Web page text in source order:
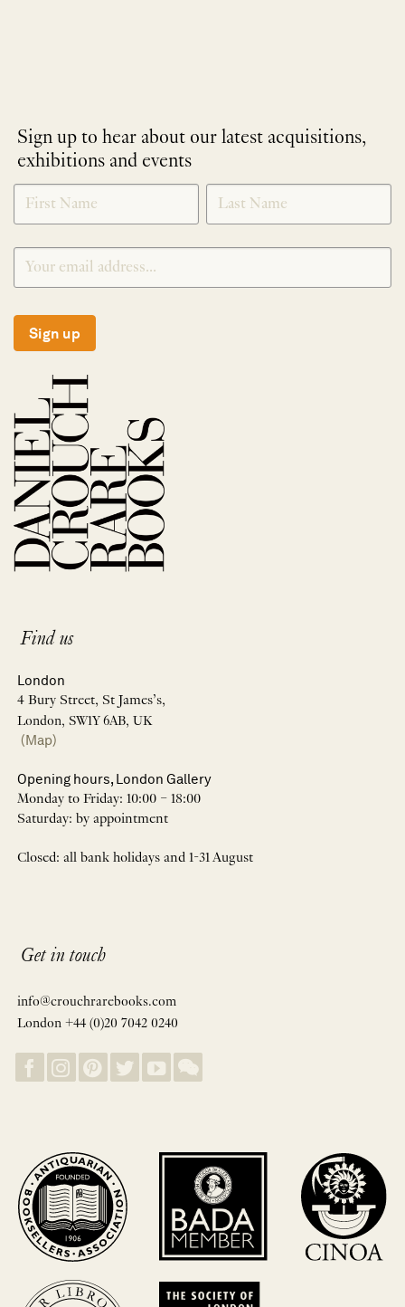
Sign up to hear about our latest acquisitions,
exhibitions and events
NEWLETTER
SIGNUP
*
Sign up
Find us
London
4 Bury Street, St James’s,
London, SW1Y 6AB, UK
(Map)
Opening hours, London Gallery
Monday to Friday: 10:00 – 18:00
Saturday: by appointment
Closed: all bank holidays and 1-31 August
Get in touch
info@crouchrarebooks.com
London +44 (0)20 7042 0240